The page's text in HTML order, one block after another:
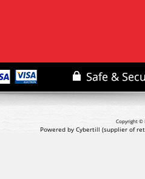
Copyright ©
Powered by Cybertill (supplier of